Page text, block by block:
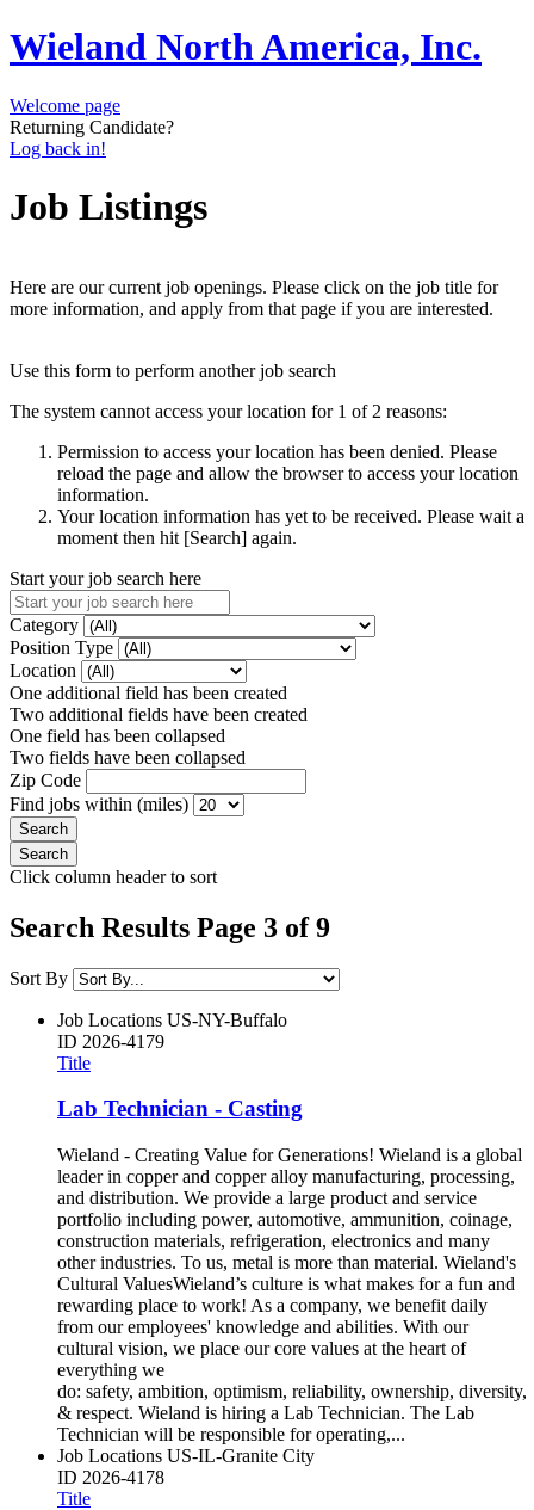
Wieland North America, Inc.
Welcome page
Returning Candidate?
Log back in!
Job Listings
Here are our current job openings. Please click on the job title for
more information, and apply from that page if you are interested.
Use this form to perform another job search
The system cannot access your location for 1 of 2 reasons:
Permission to access your location has been denied. Please
reload the page and allow the browser to access your location
information.
Your location information has yet to be received. Please wait a
moment then hit [Search] again.
Start your job search here
Category
Position Type
Location
One additional field has been created
Two additional fields have been created
One field has been collapsed
Two fields have been collapsed
Zip Code
Find jobs within (miles)
Click column header to sort
Search Results Page 3 of 9
Sort By
Job Locations US-NY-Buffalo
ID 2026-4179
Title
Lab Technician - Casting
Wieland - Creating Value for Generations! Wieland is a global
leader in copper and copper alloy manufacturing, processing,
and distribution. We provide a large product and service
portfolio including power, automotive, ammunition, coinage,
construction materials, refrigeration, electronics and many
other industries. To us, metal is more than material. Wieland's
Cultural ValuesWieland’s culture is what makes for a fun and
rewarding place to work! As a company, we benefit daily
from our employees' knowledge and abilities. With our
cultural vision, we place our core values at the heart of
everything we
do: safety, ambition, optimism, reliability, ownership, diversity,
& respect. Wieland is hiring a Lab Technician. The Lab
Technician will be responsible for operating,...
Job Locations US-IL-Granite City
ID 2026-4178
Title